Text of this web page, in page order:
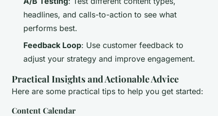
headlines, and calls-to-action to see what
performs best.
Feedback Loop: Use customer feedback to
adjust your strategy and improve engagement.
Practical Insights and Actionable Advice
Here are some practical tips to help you get started:
Content Calendar